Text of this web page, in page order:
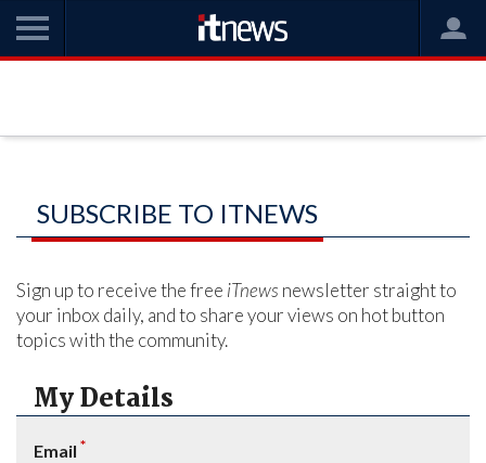
SUBSCRIBE TO ITNEWS
Sign up to receive the free iTnews newsletter straight to
your inbox daily, and to share your views on hot button
topics with the community.
My Details
Email *